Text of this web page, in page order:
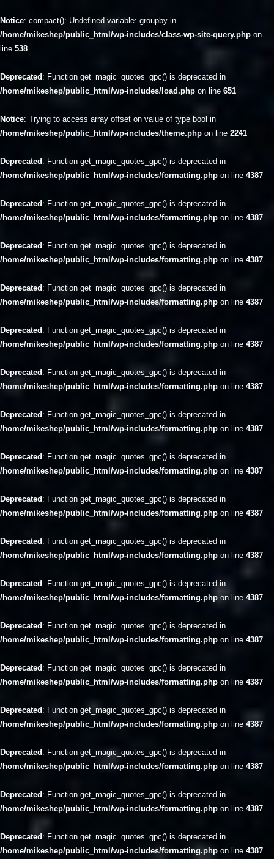
Notice: compact(): Undefined variable: groupby in
/home/mikeshep/public_html/wp-includes/class-wp-site-query.php on
line 538
Deprecated : Function get_magic_quotes_gpc() is deprecated in
/home/mikeshep/public_html/wp-includes/load.php on line 651
Notice: Trying to access array offset on value of type bool in
/home/mikeshep/public_html/wp-includes/theme.php on line 2241
Deprecated : Function get_magic_quotes_gpc() is deprecated in
/home/mikeshep/public_html/wp-includes/formatting.php on line 4387
Deprecated : Function get_magic_quotes_gpc() is deprecated in
/home/mikeshep/public_html/wp-includes/formatting.php on line 4387
Deprecated : Function get_magic_quotes_gpc() is deprecated in
/home/mikeshep/public_html/wp-includes/formatting.php on line 4387
Deprecated : Function get_magic_quotes_gpc() is deprecated in
/home/mikeshep/public_html/wp-includes/formatting.php on line 4387
Deprecated : Function get_magic_quotes_gpc() is deprecated in
/home/mikeshep/public_html/wp-includes/formatting.php on line 4387
Deprecated : Function get_magic_quotes_gpc() is deprecated in
/home/mikeshep/public_html/wp-includes/formatting.php on line 4387
Deprecated : Function get_magic_quotes_gpc() is deprecated in
/home/mikeshep/public_html/wp-includes/formatting.php on line 4387
Deprecated : Function get_magic_quotes_gpc() is deprecated in
/home/mikeshep/public_html/wp-includes/formatting.php on line 4387
Deprecated : Function get_magic_quotes_gpc() is deprecated in
/home/mikeshep/public_html/wp-includes/formatting.php on line 4387
Deprecated : Function get_magic_quotes_gpc() is deprecated in
/home/mikeshep/public_html/wp-includes/formatting.php on line 4387
Deprecated : Function get_magic_quotes_gpc() is deprecated in
/home/mikeshep/public_html/wp-includes/formatting.php on line 4387
Deprecated : Function get_magic_quotes_gpc() is deprecated in
/home/mikeshep/public_html/wp-includes/formatting.php on line 4387
Deprecated : Function get_magic_quotes_gpc() is deprecated in
/home/mikeshep/public_html/wp-includes/formatting.php on line 4387
Deprecated : Function get_magic_quotes_gpc() is deprecated in
/home/mikeshep/public_html/wp-includes/formatting.php on line 4387
Deprecated : Function get_magic_quotes_gpc() is deprecated in
/home/mikeshep/public_html/wp-includes/formatting.php on line 4387
Deprecated : Function get_magic_quotes_gpc() is deprecated in
/home/mikeshep/public_html/wp-includes/formatting.php on line 4387
Deprecated : Function get_magic_quotes_gpc() is deprecated in
/home/mikeshep/public_html/wp-includes/formatting.php on line 4387